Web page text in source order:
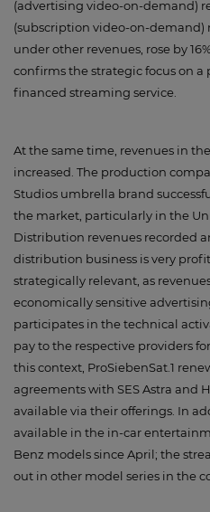
(advertising video-on-demand)
(subscription video-on-demand)
under other revenues, rose by
confirms the strategic focus on
financed streaming service.
At the same time, revenues in
increased. The production
Studios umbrella brand
the market, particularly in the
Distribution revenues recorded
distribution business is very
strategically relevant, as
economically sensitive
participates in the technical
pay to the respective providers
this context, ProSiebenSat.1
agreements with SES Astra and
available via their offerings. In
available in the in-car
Benz models since April; the
out in other model series in the